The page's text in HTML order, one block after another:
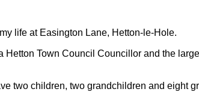
life at Easington Lane, Hetton-le-Hole.
Hetton Town Council Councillor and the
two children, two grandchildren and eight